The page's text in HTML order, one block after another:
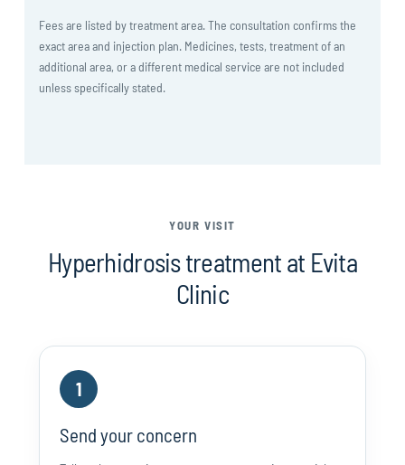
Fees are listed by treatment area. The consultation confirms the
exact area and injection plan. Medicines, tests, treatment of an
additional area, or a different medical service are not included
unless specifically stated.
YOUR VISIT
Hyperhidrosis treatment at Evita
Clinic
1
Send your concern